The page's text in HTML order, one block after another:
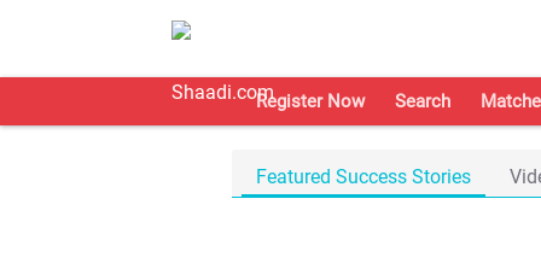
Register Now Search
Featured Success Stories